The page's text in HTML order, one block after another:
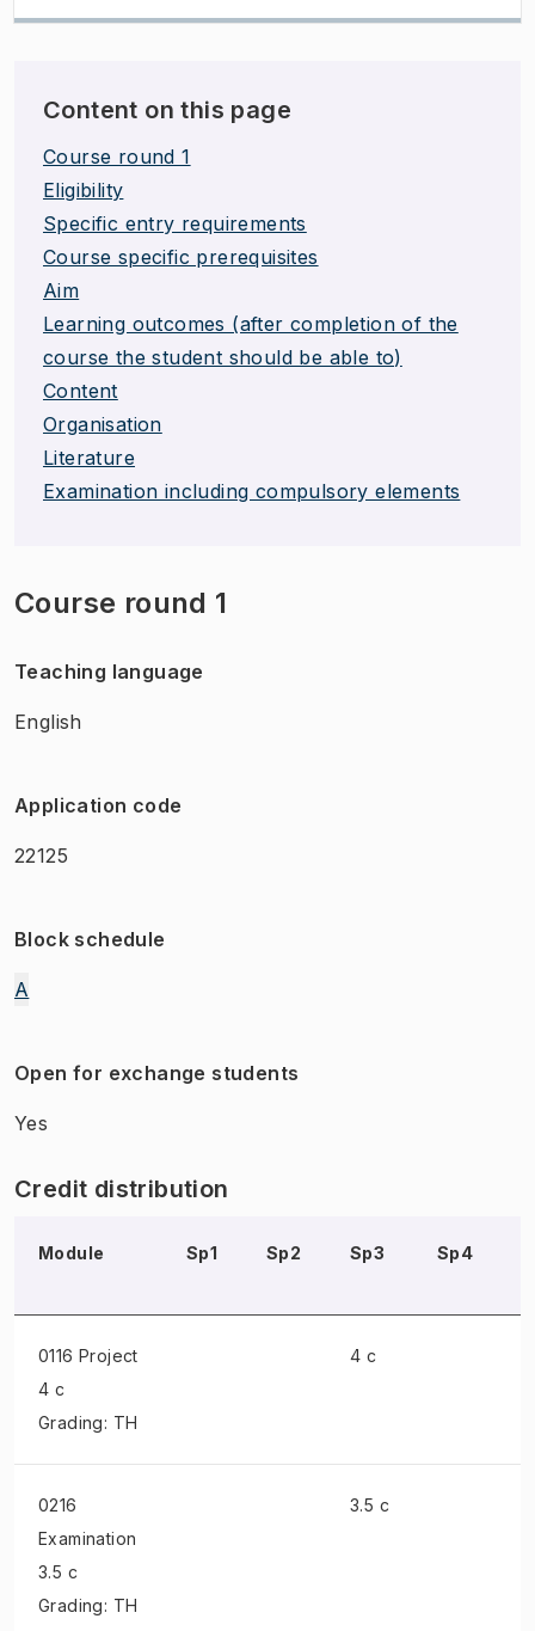
Content on this page
Course round 1
Eligibility
Specific entry requirements
Course specific prerequisites
Aim
Learning outcomes (after completion of the
course the student should be able to)
Content
Organisation
Literature
Examination including compulsory elements
Course round 1
Teaching language
English
Application code
22125
Block schedule
A
Open for exchange students
Yes
Credit distribution
Module Sp1 Sp2 Sp3 Sp4
0116 Project
4 c
Grading: TH
4 c
0216
Examination
3.5 c
Grading: TH
3.5 c